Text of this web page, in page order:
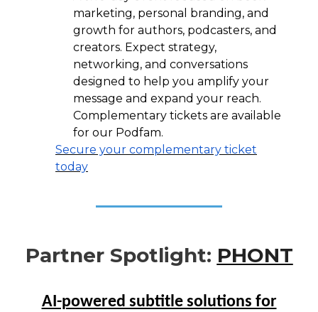
marketing, personal branding, and
growth for authors, podcasters, and
creators. Expect strategy,
networking, and conversations
designed to help you amplify your
message and expand your reach.
Complementary tickets are available
for our Podfam.
Secure your complementary ticket
today
Partner Spotlight: PHONT
AI-powered subtitle solutions for